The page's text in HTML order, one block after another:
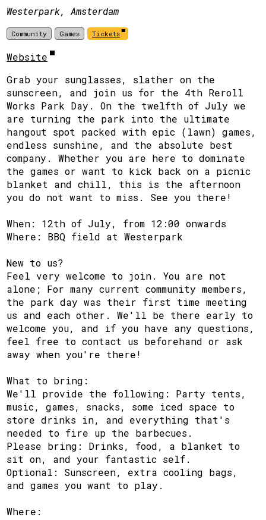
Westerpark, Amsterdam
Community Games Tickets
Website
Grab your sunglasses, slather on the
sunscreen, and join us for the 4th Reroll
Works Park Day. On the twelfth of July we
are turning the park into the ultimate
hangout spot packed with epic (lawn) games,
endless sunshine, and the absolute best
company. Whether you are here to dominate
the games or want to kick back on a picnic
blanket and chill, this is the afternoon
you do not want to miss. See you there!
When: 12th of July, from 12:00 onwards
Where: BBQ field at Westerpark
New to us?
Feel very welcome to join. You are not
alone; For many current community members,
the park day was their first time meeting
us and each other. We'll be there early to
welcome you, and if you have any questions,
feel free to contact us beforehand or ask
away when you're there!
What to bring:
We'll provide the following: Party tents,
music, games, snacks, some iced space to
store drinks in, and everything that's
needed to fire up the barbecues.
Please bring: Drinks, food, a blanket to
sit on, and your fantastic self.
Optional: Sunscreen, extra cooling bags,
and games you want to play.
Where: